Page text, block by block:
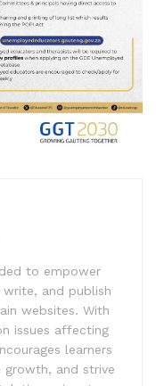
to empower
write, and publish
websites. With
issues affecting
learners
growth, and strive